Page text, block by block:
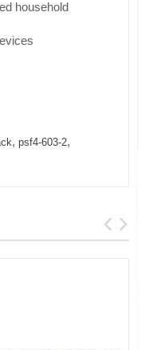
household
, psf4-603-2,